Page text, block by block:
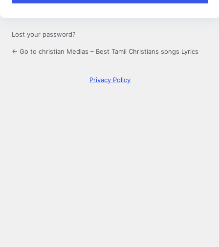
Lost your password?
← Go to christian Medias – Best Tamil Christians songs Lyrics
Privacy Policy